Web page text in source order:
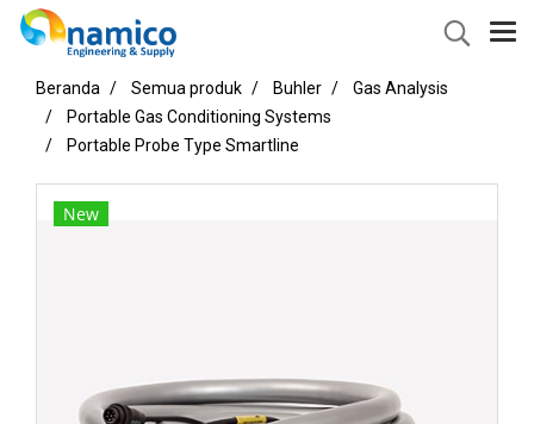
Beranda Semua produk Buhler
Gas Analysis
Portable Gas Conditioning Systems
Portable Probe Type Smartline
New